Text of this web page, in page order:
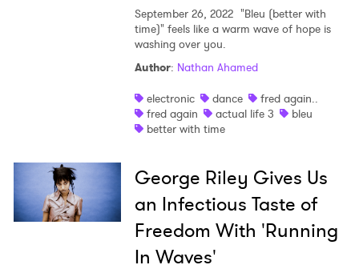
September 26, 2022 "Bleu (better with
time)" feels like a warm wave of hope is
washing over you.
Author: Nathan Ahamed
electronic
dance
fred again..
fred again
actual life 3
bleu
better with time
George Riley Gives Us
an Infectious Taste of
Freedom With 'Running
In Waves'